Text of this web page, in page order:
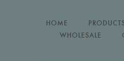
HOME
WHOLESALE